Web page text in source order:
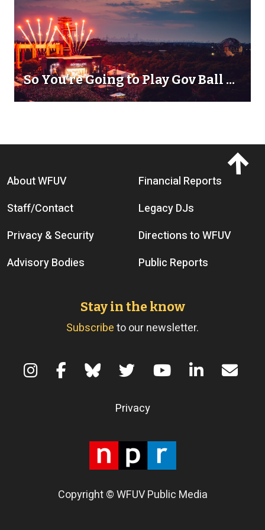
So You're Going to Play Gov Ball ...
Footer menu
About WFUV
Financial Reports
Staff/Contact
Legacy DJs
Privacy & Security
Directions to WFUV
Advisory Bodies
Public Reports
Stay in the know
Subscribeto our newsletter.
Copyright © WFUV Public Media
Privacy